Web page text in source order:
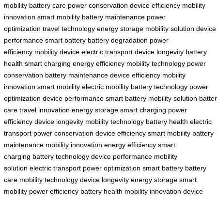
mobility battery care power conservation device efficiency mobility
innovation smart mobility battery maintenance power
optimization travel technology energy storage mobility solution device
performance smart battery battery degradation power
efficiency mobility device electric transport device longevity battery
health smart charging energy efficiency mobility technology power
conservation battery maintenance device efficiency mobility
innovation smart mobility electric mobility battery technology power
optimization device performance smart battery mobility solution
care travel innovation energy storage smart charging power
efficiency device longevity mobility technology battery health electric
transport power conservation device efficiency smart mobility battery
maintenance mobility innovation energy efficiency smart
charging battery technology device performance mobility
solution electric transport power optimization smart battery battery
care mobility technology device longevity energy storage smart
mobility power efficiency battery health mobility innovation device